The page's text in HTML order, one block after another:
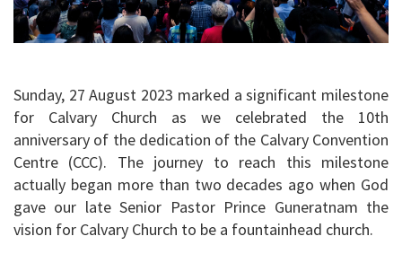
Sunday, 27 August 2023 marked a significant milestone
for Calvary Church as we celebrated the 10th
anniversary of the dedication of the Calvary Convention
Centre (CCC). The journey to reach this milestone
actually began more than two decades ago when God
gave our late Senior Pastor Prince Guneratnam the
vision for Calvary Church to be a fountainhead church.